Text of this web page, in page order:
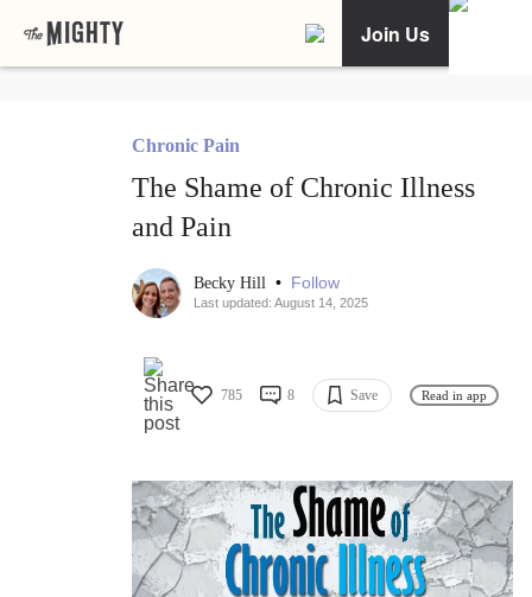
Join Us
Chronic Pain
The Shame of Chronic Illness
and Pain
Becky Hill • Follow
Last updated: August 14, 2025
785 8 Save Read in app